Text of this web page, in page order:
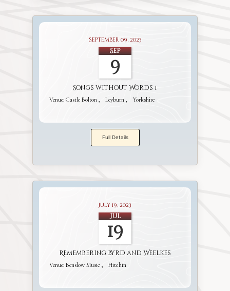
September 09, 2023
Sep
9
Songs without Words 1
Venue: Castle Bolton Leyburn Yorkshire
Full Details
July 19, 2023
Jul
19
Remembering Byrd and Weelkes
Venue: Benslow Music Hitchin